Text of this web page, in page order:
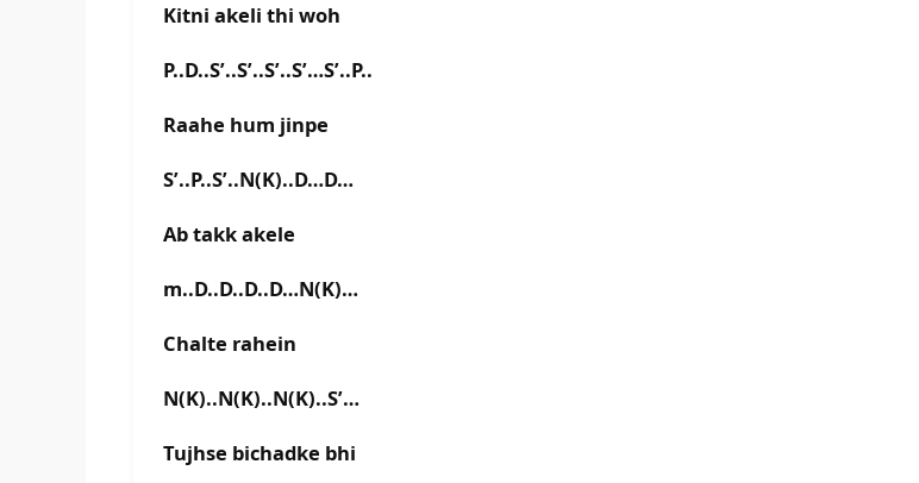
Kitni akeli thi woh
P..D..S’..S’..S’..S’…S’..P..
Raahe hum jinpe
S’..P..S’..N(K)..D…D…
Ab takk akele
m..D..D..D..D…N(K)…
Chalte rahein
N(K)..N(K)..N(K)..S’…
Tujhse bichadke bhi